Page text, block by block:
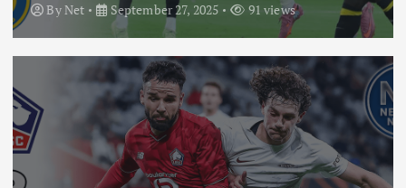
ByNet September 27, 2025 91 views